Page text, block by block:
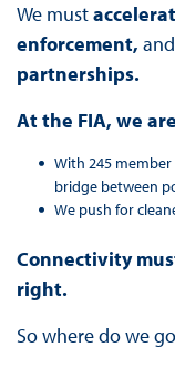
We must
enforcement, and
partnerships.
At the FIA, we
With 245
bridge between
We push for
Connectivity
right.
So where do we